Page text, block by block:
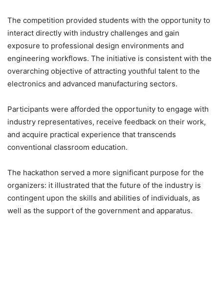
The competition provided students with the opportunity to
interact directly with industry challenges and gain
exposure to professional design environments and
engineering workflows. The initiative is consistent with the
overarching objective of attracting youthful talent to the
electronics and advanced manufacturing sectors.
Participants were afforded the opportunity to engage with
industry representatives, receive feedback on their work,
and acquire practical experience that transcends
conventional classroom education.
The hackathon served a more significant purpose for the
organizers: it illustrated that the future of the industry is
contingent upon the skills and abilities of individuals, as
well as the support of the government and apparatus.